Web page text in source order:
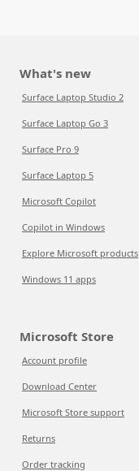
What's new
Surface Laptop Studio 2
Surface Laptop Go 3
Surface Pro 9
Surface Laptop 5
Microsoft Copilot
Copilot in Windows
Explore Microsoft products
Windows 11 apps
Microsoft Store
Account profile
Download Center
Microsoft Store support
Returns
Order tracking